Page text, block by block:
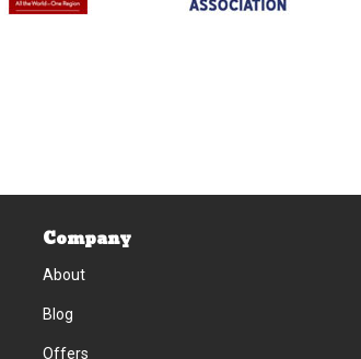
Company
About
Blog
Offers